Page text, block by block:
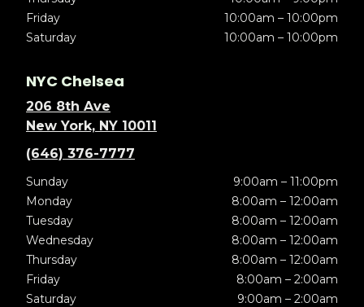
Friday
10:00am – 10:00pm
Saturday
10:00am – 10:00pm
NYC Chelsea
206 8th Ave
New York, NY 10011
(646) 376-7777
Sunday
9:00am – 11:00pm
Monday
8:00am – 12:00am
Tuesday
8:00am – 12:00am
Wednesday
8:00am – 12:00am
Thursday
8:00am – 12:00am
Friday
8:00am – 2:00am
Saturday
9:00am – 2:00am